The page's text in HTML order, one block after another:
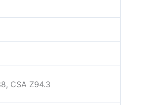
CSA Z94.3